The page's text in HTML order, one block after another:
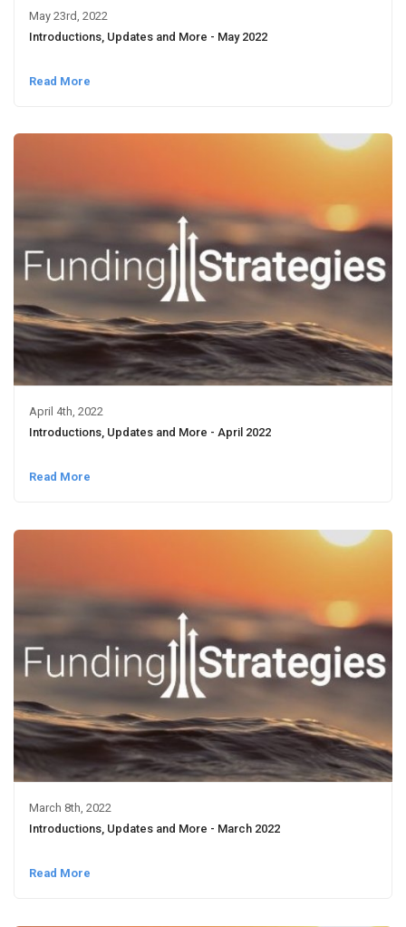
May 23rd, 2022
Introductions, Updates and More - May 2022
Read More
April 4th, 2022
Introductions, Updates and More - April 2022
Read More
March 8th, 2022
Introductions, Updates and More - March 2022
Read More